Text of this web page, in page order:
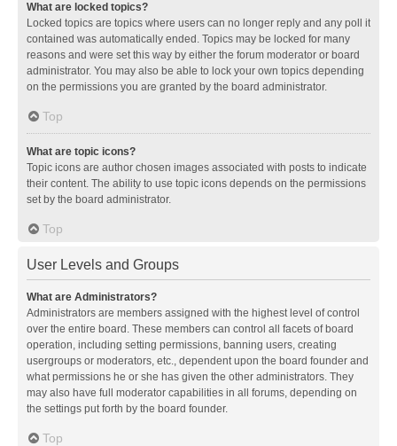
What are locked topics?
Locked topics are topics where users can no longer reply and any poll it
contained was automatically ended. Topics may be locked for many
reasons and were set this way by either the forum moderator or board
administrator. You may also be able to lock your own topics depending
on the permissions you are granted by the board administrator.
Top
What are topic icons?
Topic icons are author chosen images associated with posts to indicate
their content. The ability to use topic icons depends on the permissions
set by the board administrator.
Top
User Levels and Groups
What are Administrators?
Administrators are members assigned with the highest level of control
over the entire board. These members can control all facets of board
operation, including setting permissions, banning users, creating
usergroups or moderators, etc., dependent upon the board founder and
what permissions he or she has given the other administrators. They
may also have full moderator capabilities in all forums, depending on
the settings put forth by the board founder.
Top